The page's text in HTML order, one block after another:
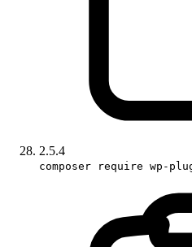
2.5.4
composer require wp-